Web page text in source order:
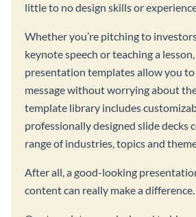
little to no design skills or
Whether you’re pitching to
keynote speech or teaching a
presentation templates allow you
message without worrying about
template library includes
professionally designed slide decks
range of industries, topics and
After all, a good-looking
content can really make a difference.